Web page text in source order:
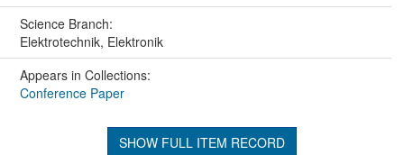
Science Branch:
Elektrotechnik, Elektronik
Appears in Collections:
Conference Paper
SHOW FULL ITEM RECORD